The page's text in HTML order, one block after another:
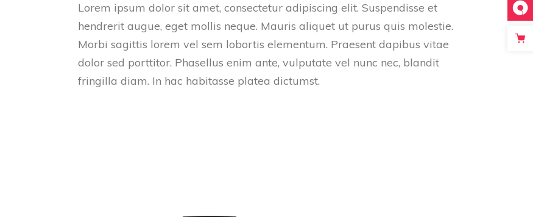
Lorem ipsum dolor sit amet, consectetur adipiscing elit. Suspendisse et
hendrerit augue, eget mollis neque. Mauris aliquet ut purus quis molestie.
Morbi sagittis lorem vel sem lobortis elementum. Praesent dapibus vitae
dolor sed porttitor. Phasellus enim ante, vulputate vel nunc nec, blandit
fringilla diam. In hac habitasse platea dictumst.